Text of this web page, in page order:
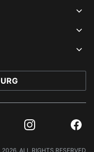
Instagram
ALL RIGHTS RESERVED